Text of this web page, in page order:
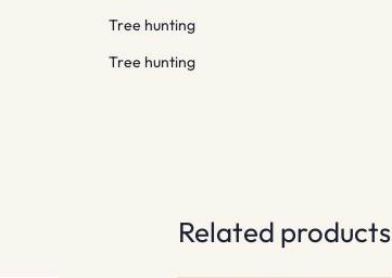
Tree hunting
Tree hunting
Related products